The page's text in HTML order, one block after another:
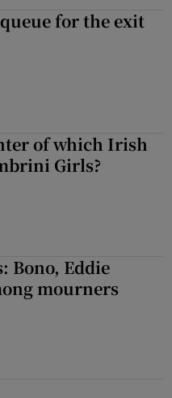
for the exit
of which Irish
Girls?
Bono, Eddie
mourners